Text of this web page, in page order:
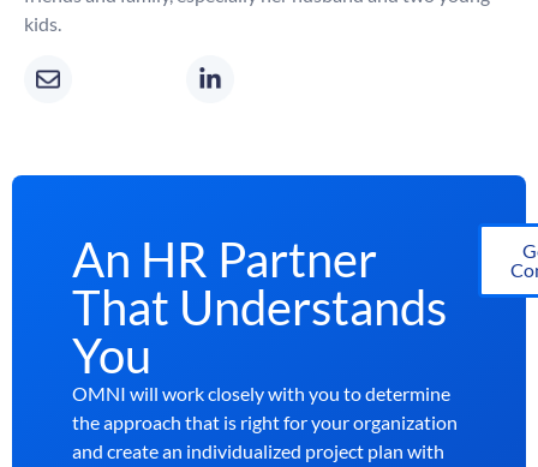
kids.
An HR Partner
That Understands
You
OMNI will work closely with you to determine
the approach that is right for your organization
and create an individualized project plan with